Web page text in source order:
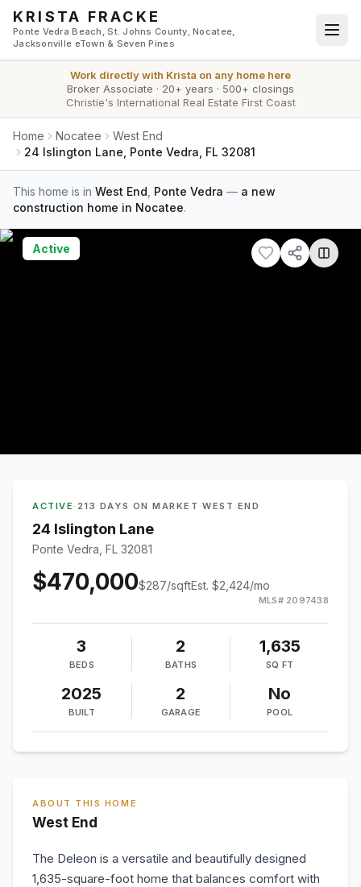
Skip to main content
KRISTA FRACKE
Ponte Vedra Beach, St. Johns County, Nocatee,
Jacksonville eTown & Seven Pines
Work directly with Krista on any home here
Broker Associate · 20+ years · 500+ closings
Christie's International Real Estate First Coast
Home Nocatee
West End
24 Islington Lane, Ponte Vedra, FL 32081
This home is in West End Ponte Vedra — a new
construction home in Nocatee.
Active
ACTIVE · 213 DAYS ON MARKET ·WEST END
24 Islington Lane
Ponte Vedra, FL 32081
$470,000$287/sqftEst. $2,424/mo
MLS# 2097438
3
BEDS
2
BATHS
1,635
SQ FT
2025
BUILT
2
GARAGE
No
POOL
ABOUT THIS HOME
West End
The Deleon is a versatile and beautifully designed
1,635-square-foot home that balances comfort with